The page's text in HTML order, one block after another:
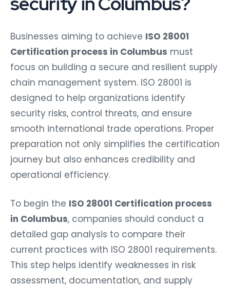
Businesses aiming to achieve ISO 28001
Certification process in Columbus must
focus on building a secure and resilient supply
chain management system. ISO 28001 is
designed to help organizations identify
security risks, control threats, and ensure
smooth international trade operations. Proper
preparation not only simplifies the certification
journey but also enhances credibility and
operational efficiency.
To begin the ISO 28001 Certification process
in Columbus, companies should conduct a
detailed gap analysis to compare their
current practices with ISO 28001 requirements.
This step helps identify weaknesses in risk
assessment, documentation, and supply